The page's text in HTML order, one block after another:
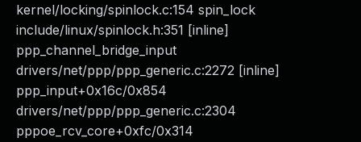
kernel/locking/spinlock.c:154 spin_lock
include/linux/spinlock.h:351 [inline]
ppp_channel_bridge_input
drivers/net/ppp/ppp_generic.c:2272 [inline]
ppp_input+0x16c/0x854
drivers/net/ppp/ppp_generic.c:2304
pppoe_rcv_core+0xfc/0x314